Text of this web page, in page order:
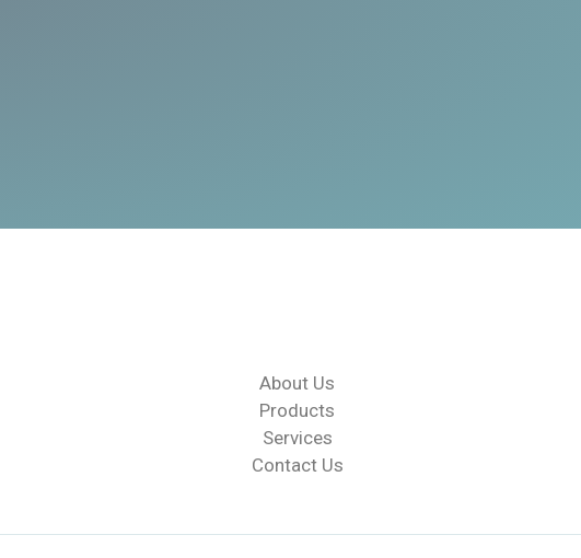
About Us
Products
Services
Contact Us